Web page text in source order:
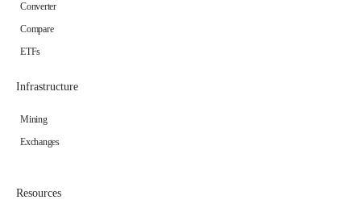
Converter
Compare
ETFs
Infrastructure
Mining
Exchanges
Resources